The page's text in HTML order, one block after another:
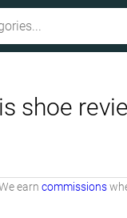
shoe
earn commissions